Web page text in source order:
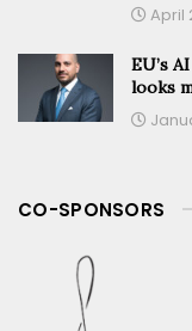
April
EU’s
looks
CO-SPONSORS